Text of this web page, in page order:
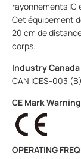
rayonnements IC
Cet équipement
20 cm de
corps.
Industry
CAN ICES-003
CE Mark Warning
OPERATING